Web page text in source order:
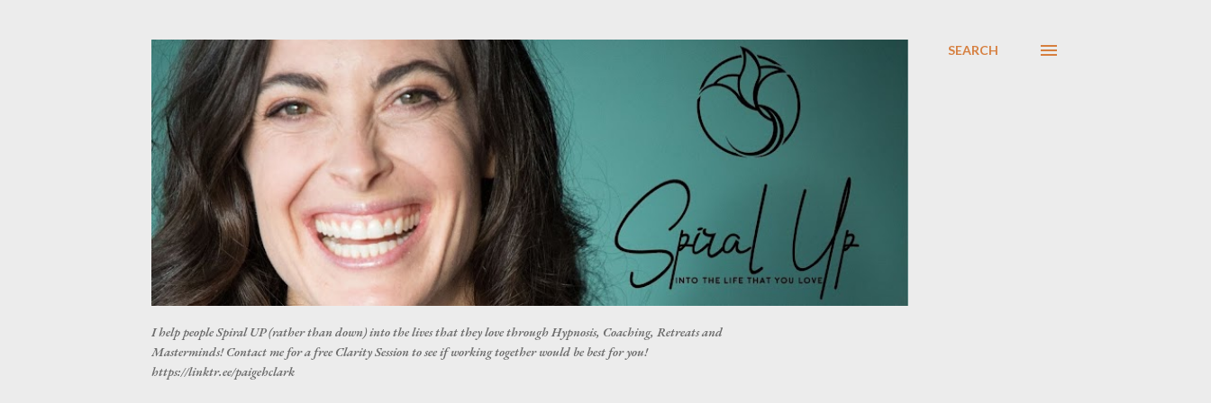
I help people Spiral UP (rather than down) into the lives that they love through Hypnosis, Coaching, Retreats and
Masterminds! Contact me for a free Clarity Session to see if working together would be best for you!
https://linktr.ee/paigehclark
SEARCH